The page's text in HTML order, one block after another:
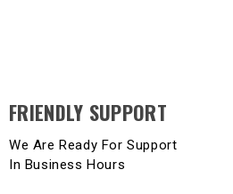
FRIENDLY SUPPORT
We Are Ready For Support
In Business Hours